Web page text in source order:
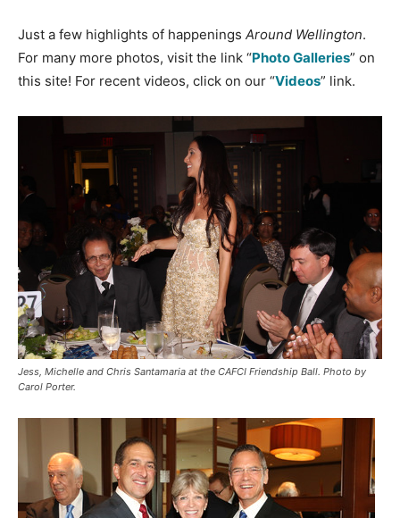
Just a few highlights of happenings Around Wellington.
For many more photos, visit the link “Photo Galleries” on
this site! For recent videos, click on our “Videos” link.
Jess, Michelle and Chris Santamaria at the CAFCI Friendship Ball. Photo by
Carol Porter.